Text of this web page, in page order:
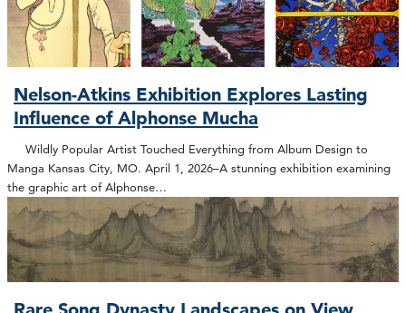
Nelson-Atkins Exhibition Explores Lasting
Influence of Alphonse Mucha
Wildly Popular Artist Touched Everything from Album Design to
Manga Kansas City, MO. April 1, 2026–A stunning exhibition examining
the graphic art of Alphonse…